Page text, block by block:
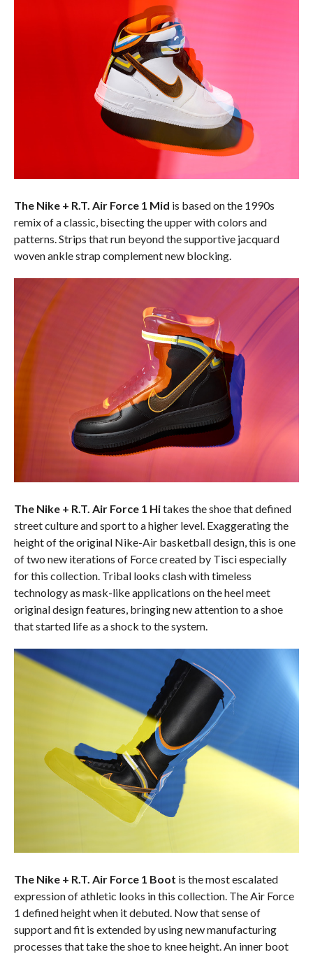
The Nike + R.T. Air Force 1 Mid is based on the 1990s
remix of a classic, bisecting the upper with colors and
patterns. Strips that run beyond the supportive jacquard
woven ankle strap complement new blocking.
The Nike + R.T. Air Force 1 Hitakes the shoe that defined
street culture and sport to a higher level. Exaggerating the
height of the original Nike-Air basketball design, this is one
of two new iterations of Force created by Tisci especially
for this collection. Tribal looks clash with timeless
technology as mask-like applications on the heel meet
original design features, bringing new attention to a shoe
that started life as a shock to the system.
The Nike + R.T. Air Force 1 Boot is the most escalated
expression of athletic looks in this collection. The Air Force
1 defined height when it debuted. Now that sense of
support and fit is extended by using new manufacturing
processes that take the shoe to knee height. An inner boot